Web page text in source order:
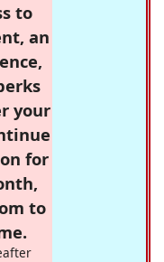
to
an
your
for
to